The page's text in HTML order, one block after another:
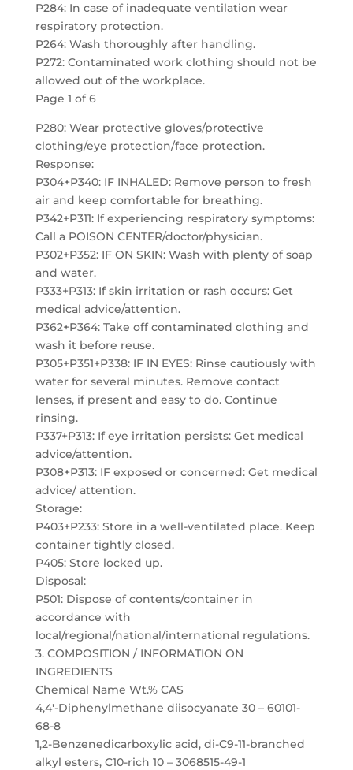
P284: In case of inadequate ventilation wear
respiratory protection.
P264: Wash thoroughly after handling.
P272: Contaminated work clothing should not be
allowed out of the workplace.
Page 1 of 6
P280: Wear protective gloves/protective
clothing/eye protection/face protection.
Response:
P304+P340: IF INHALED: Remove person to fresh
air and keep comfortable for breathing.
P342+P311: If experiencing respiratory symptoms:
Call a POISON CENTER/doctor/physician.
P302+P352: IF ON SKIN: Wash with plenty of soap
and water.
P333+P313: If skin irritation or rash occurs: Get
medical advice/attention.
P362+P364: Take off contaminated clothing and
wash it before reuse.
P305+P351+P338: IF IN EYES: Rinse cautiously with
water for several minutes. Remove contact
lenses, if present and easy to do. Continue
rinsing.
P337+P313: If eye irritation persists: Get medical
advice/attention.
P308+P313: IF exposed or concerned: Get medical
advice/ attention.
Storage:
P403+P233: Store in a well-ventilated place. Keep
container tightly closed.
P405: Store locked up.
Disposal:
P501: Dispose of contents/container in
accordance with
local/regional/national/international regulations.
3. COMPOSITION / INFORMATION ON
INGREDIENTS
Chemical Name Wt.% CAS
4,4′-Diphenylmethane diisocyanate 30 – 60101-
68-8
1,2-Benzenedicarboxylic acid, di-C9-11-branched
alkyl esters, C10-rich 10 – 3068515-49-1